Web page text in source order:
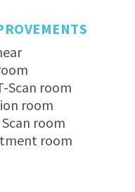
Scan room
room
Scan room
room